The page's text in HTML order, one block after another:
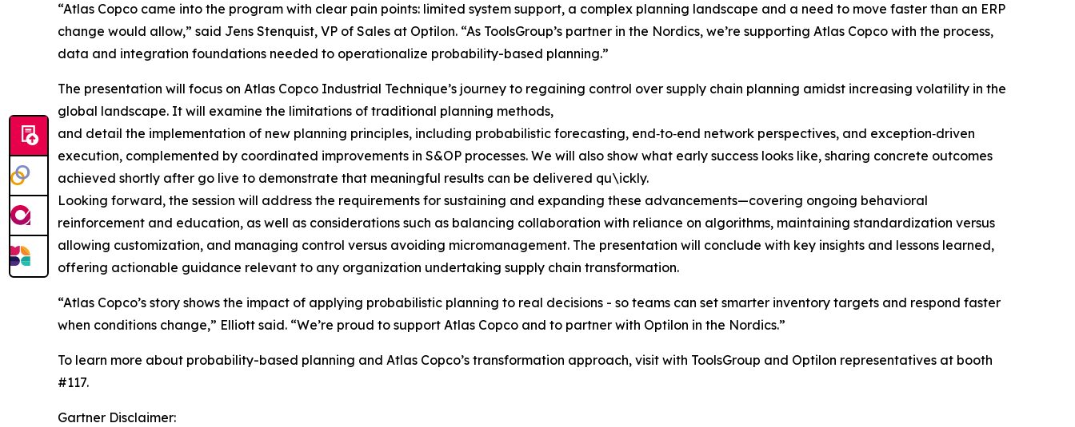
“Atlas Copco came into the program with clear pain points: limited system support, a complex planning landscape and a need to move faster than an ERP
change would allow,” said Jens Stenquist, VP of Sales at Optilon. “As ToolsGroup’s partner in the Nordics, we’re supporting Atlas Copco with the process,
data and integration foundations needed to operationalize probability-based planning.”
The presentation will focus on Atlas Copco Industrial Technique’s journey to regaining control over supply chain planning amidst increasing volatility in the
global landscape. It will examine the limitations of traditional planning methods,
and detail the implementation of new planning principles, including probabilistic forecasting, end‑to‑end network perspectives, and exception‑driven
execution, complemented by coordinated improvements in S&OP processes. We will also show what early success looks like, sharing concrete outcomes
achieved shortly after go live to demonstrate that meaningful results can be delivered qu\ickly.
Looking forward, the session will address the requirements for sustaining and expanding these advancements—covering ongoing behavioral
reinforcement and education, as well as considerations such as balancing collaboration with reliance on algorithms, maintaining standardization versus
allowing customization, and managing control versus avoiding micromanagement. The presentation will conclude with key insights and lessons learned,
offering actionable guidance relevant to any organization undertaking supply chain transformation.
“Atlas Copco’s story shows the impact of applying probabilistic planning to real decisions - so teams can set smarter inventory targets and respond faster
when conditions change,” Elliott said. “We’re proud to support Atlas Copco and to partner with Optilon in the Nordics.”
To learn more about probability-based planning and Atlas Copco’s transformation approach, visit with ToolsGroup and Optilon representatives at booth
#117.
Gartner Disclaimer: